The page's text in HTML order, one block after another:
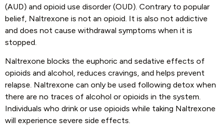
(AUD) and opioid use disorder (OUD). Contrary to popular
belief, Naltrexone is not an opioid. It is also not addictive
and does not cause withdrawal symptoms when it is
stopped.
Naltrexone blocks the euphoric and sedative effects of
opioids and alcohol, reduces cravings, and helps prevent
relapse. Naltrexone can only be used following detox when
there are no traces of alcohol or opioids in the system.
Individuals who drink or use opioids while taking Naltrexone
will experience severe side effects.